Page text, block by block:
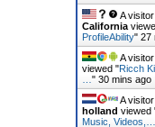
A
California
ProfileAbility" 27
A
viewed "Ricch
" 30 mins ago
A
holland viewed
Music, Videos,…